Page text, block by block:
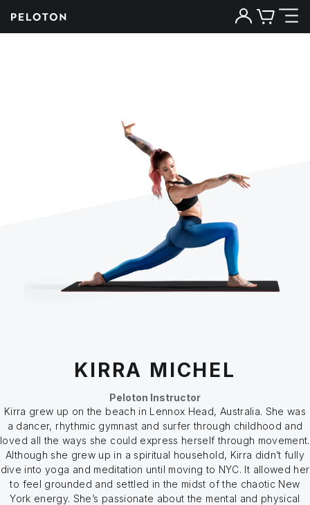
KIRRA MICHEL
Peloton Instructor
Kirra grew up on the beach in Lennox Head, Australia. She was
a dancer, rhythmic gymnast and surfer through childhood and
loved all the ways she could express herself through movement.
Although she grew up in a spiritual household, Kirra didn’t fully
dive into yoga and meditation until moving to NYC. It allowed her
to feel grounded and settled in the midst of the chaotic New
York energy. She’s passionate about the mental and physical